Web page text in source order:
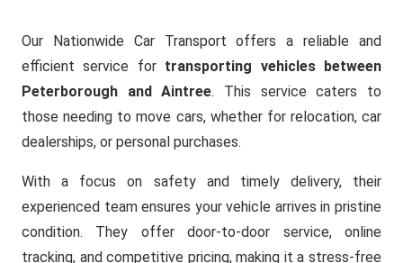
Our Nationwide Car Transport offers a reliable and
efficient service for transporting vehicles between
Peterborough and Aintree. This service caters to
those needing to move cars, whether for relocation, car
dealerships, or personal purchases.
With a focus on safety and timely delivery, their
experienced team ensures your vehicle arrives in pristine
condition. They offer door-to-door service, online
tracking, and competitive pricing, making it a stress-free